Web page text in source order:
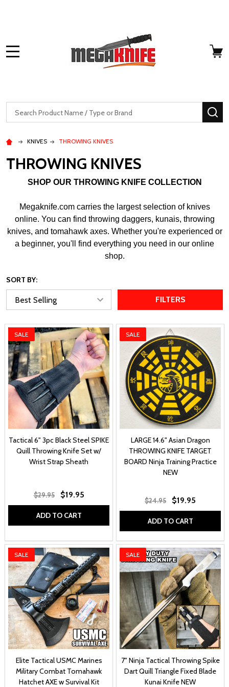
Search
KNIVES THROWING KNIVES
THROWING KNIVES
SHOP OUR THROWING KNIFE COLLECTION
Megaknife.com carries the largest selection of knives
online. You can find throwing daggers, kunais, throwing
knives, and tomahawk axes. Whether you're experienced or
a beginner, you'll find everything you need in our online
shop.
SORT BY:
FILTERS
SALE
Tactical 6" 3pc Black Steel SPIKE
Quill Throwing Knife Set w/
Wrist Strap Sheath
$29.95 $19.95
ADD TO CART
SALE
LARGE 14.6" Asian Dragon
THROWING KNIFE TARGET
BOARD Ninja Training Practice
NEW
$24.95 $19.95
ADD TO CART
SALE
Elite Tactical USMC Marines
Military Combat Tomahawk
Hatchet AXE w Survival Kit
SALE
7" Ninja Tactical Throwing Spike
Dart Quill Triangle Fixed Blade
Kunai Knife NEW